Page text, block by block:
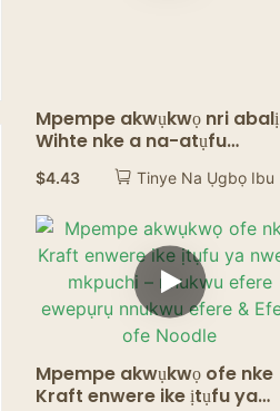
Mpempe akwụkwọ nri abalị
Wihte nke a na-atụfu
n&39;ike n&39;ike ụbọchị
ọmụmụ agbamakwụkwọ otu
tray akwụkwọ ọcha
$4.43 Tinye Na Ụgbọ Ibu
Mpempe akwụkwọ ofe nke
Kraft enwere ike ịtụfu ya